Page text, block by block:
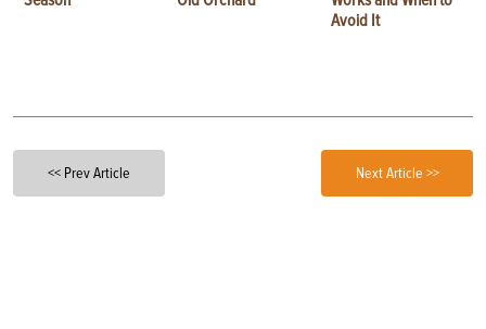
Avoid It
<< Prev Article Next Article >>